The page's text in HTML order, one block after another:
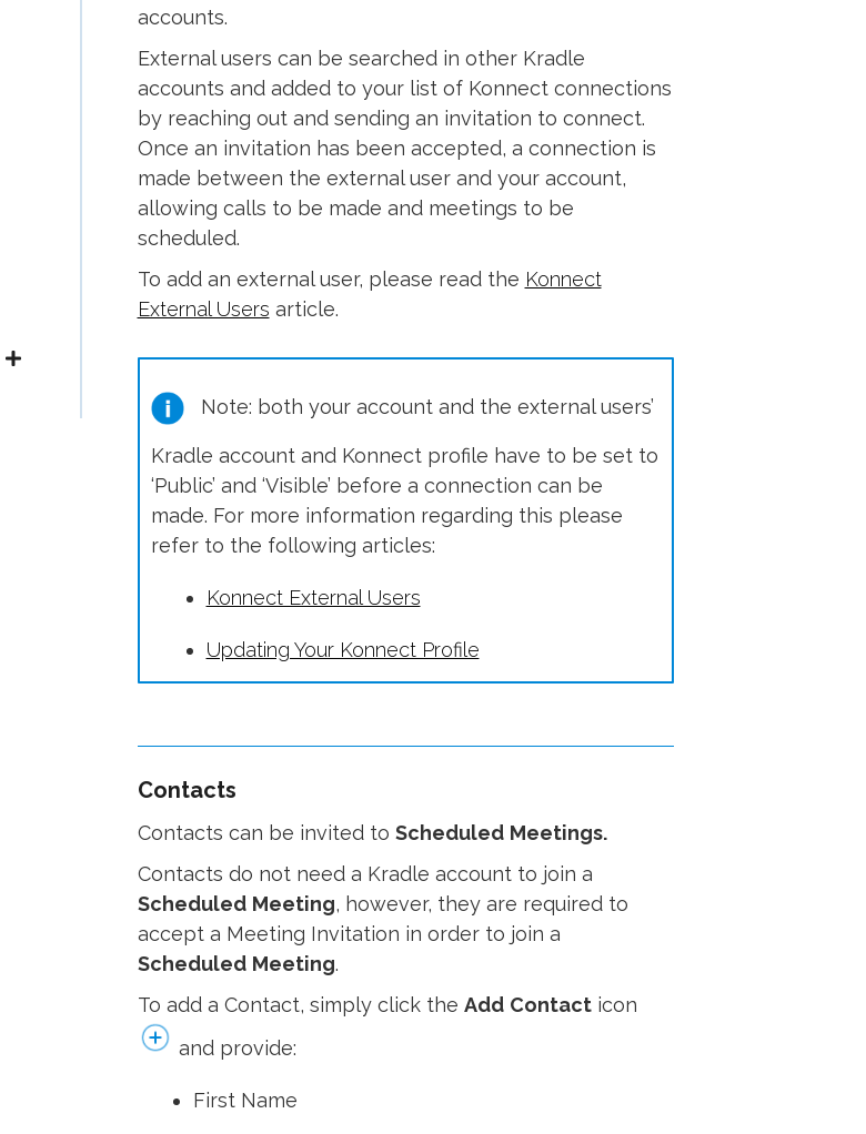
accounts.
External users can be searched in other Kradle
accounts and added to your list of Konnect connections
by reaching out and sending an invitation to connect.
Once an invitation has been accepted, a connection is
made between the external user and your account,
allowing calls to be made and meetings to be
scheduled.
To add an external user, please read the Konnect
External Users article.
Note: both your account and the external users’
Kradle account and Konnect profile have to be set to
‘Public’ and ‘Visible’ before a connection can be
made. For more information regarding this please
refer to the following articles:
Konnect External Users
Updating Your Konnect Profile
Contacts
Contacts can be invited to Scheduled Meetings.
Contacts do not need a Kradle account to join a
Scheduled Meeting, however, they are required to
accept a Meeting Invitation in order to join a
Scheduled Meeting.
To add a Contact, simply click the Add Contacticon
and provide:
First Name